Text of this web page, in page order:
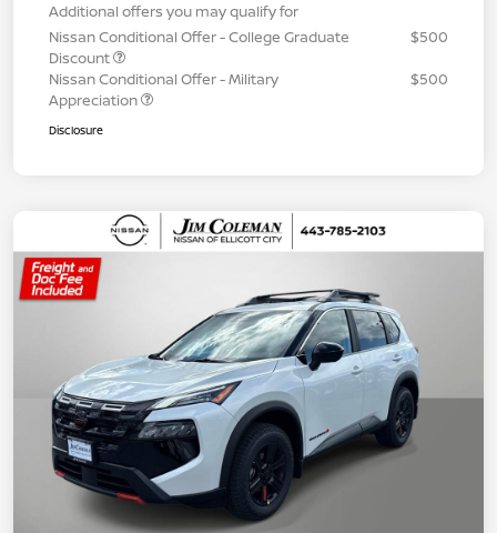
Additional offers you may qualify for
Nissan Conditional Offer - College Graduate
Discount
$500
Nissan Conditional Offer - Military
Appreciation
$500
Disclosure